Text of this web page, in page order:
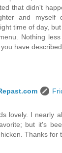
that didn't
and myself
time of day,
Nothing
have described.
lovely. I nearly
but it's
Thanks for